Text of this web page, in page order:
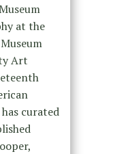
at the
Art
curated